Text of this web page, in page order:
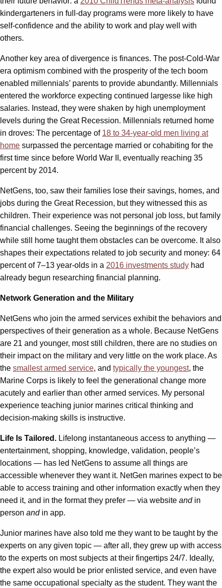
kindergarteners in full-day programs were more likely to have
self-confidence and the ability to work and play well with
others.
Another key area of divergence is finances. The post-Cold-War
era optimism combined with the prosperity of the tech boom
enabled millennials’ parents to provide abundantly. Millennials
entered the workforce expecting continued largesse like high
salaries. Instead, they were shaken by high unemployment
levels during the Great Recession. Millennials returned home
in droves: The percentage of 18 to 34-year-old men living at
home surpassed the percentage married or cohabiting for the
first time since before World War II, eventually reaching 35
percent by 2014.
NetGens, too, saw their families lose their savings, homes, and
jobs during the Great Recession, but they witnessed this as
children. Their experience was not personal job loss, but family
financial challenges. Seeing the beginnings of the recovery
while still home taught them obstacles can be overcome. It also
shapes their expectations related to job security and money: 64
percent of 7–13 year-olds in a 2016 investments study had
already begun researching financial planning.
Network Generation and the Military
NetGens who join the armed services exhibit the behaviors and
perspectives of their generation as a whole. Because NetGens
are 21 and younger, most still children, there are no studies on
their impact on the military and very little on the work place. As
the smallest armed service, and typically the youngest, the
Marine Corps is likely to feel the generational change more
acutely and earlier than other armed services. My personal
experience teaching junior marines critical thinking and
decision-making skills is instructive.
Life Is Tailored. Lifelong instantaneous access to anything —
entertainment, shopping, knowledge, validation, people’s
locations — has led NetGens to assume all things are
accessible whenever they want it. NetGen marines expect to be
able to access training and other information exactly when they
need it, and in the format they prefer — via website and in
person andin app.
Junior marines have also told me they want to be taught by the
experts on any given topic — after all, they grew up with access
to the experts on most subjects at their fingertips 24/7. Ideally,
the expert also would be prior enlisted service, and even have
the same occupational specialty as the student. They want the